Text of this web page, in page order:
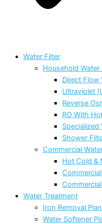
Water Filter
Household Water
Direct Flow
Ultraviolet
Reverse
RO With
Specialized
Shower
Commercial
Hot Cold &
Water Treatment
Iron Removal
Water Softener